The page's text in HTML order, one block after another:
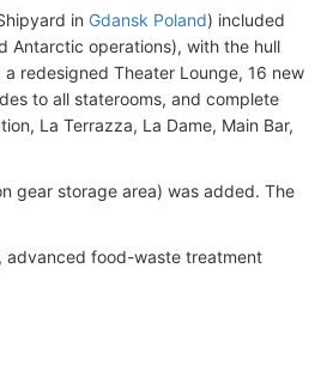
in Gdansk Poland) included
Antarctic operations), with the hull
redesigned Theater Lounge, 16 new
to all staterooms, and complete
La Terrazza, La Dame, Main Bar,
gear storage area) was added. The
advanced food-waste treatment